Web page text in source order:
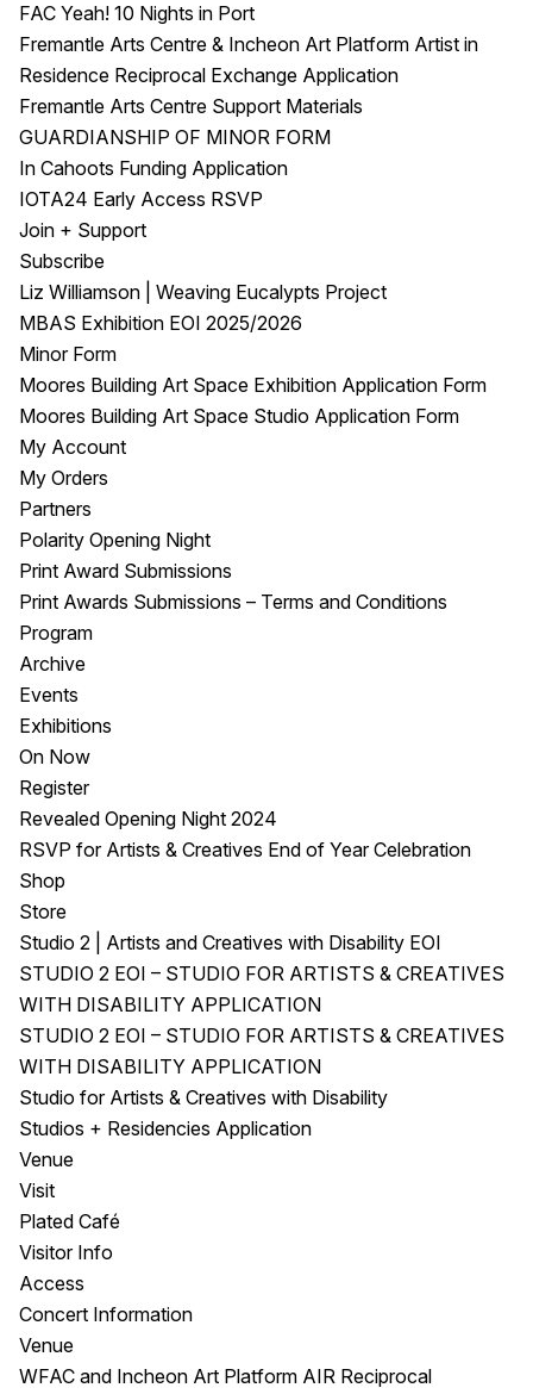
FAC Yeah! 10 Nights in Port
Fremantle Arts Centre & Incheon Art Platform Artist in
Residence Reciprocal Exchange Application
Fremantle Arts Centre Support Materials
GUARDIANSHIP OF MINOR FORM
In Cahoots Funding Application
IOTA24 Early Access RSVP
Join + Support
Subscribe
Liz Williamson | Weaving Eucalypts Project
MBAS Exhibition EOI 2025/2026
Minor Form
Moores Building Art Space Exhibition Application Form
Moores Building Art Space Studio Application Form
My Account
My Orders
Partners
Polarity Opening Night
Print Award Submissions
Print Awards Submissions – Terms and Conditions
Program
Archive
Events
Exhibitions
On Now
Register
Revealed Opening Night 2024
RSVP for Artists & Creatives End of Year Celebration
Shop
Store
Studio 2 | Artists and Creatives with Disability EOI
STUDIO 2 EOI – STUDIO FOR ARTISTS & CREATIVES
WITH DISABILITY APPLICATION
STUDIO 2 EOI – STUDIO FOR ARTISTS & CREATIVES
WITH DISABILITY APPLICATION
Studio for Artists & Creatives with Disability
Studios + Residencies Application
Venue
Visit
Plated Café
Visitor Info
Access
Concert Information
Venue
WFAC and Incheon Art Platform AIR Reciprocal